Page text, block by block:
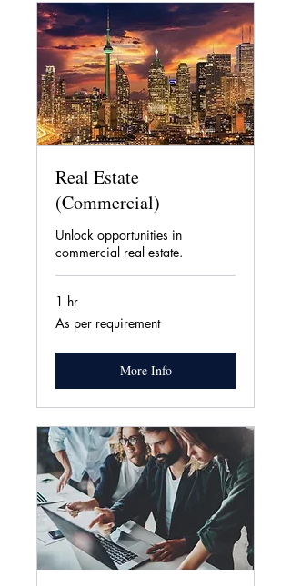
Real Estate
(Commercial)
Unlock opportunities in
commercial real estate.
1 hr
As
per
As per requirement
More Info